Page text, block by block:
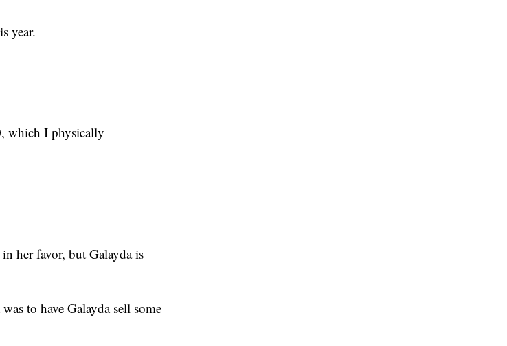
year.
which I physically
her favor, but Galayda is
to have Galayda sell some